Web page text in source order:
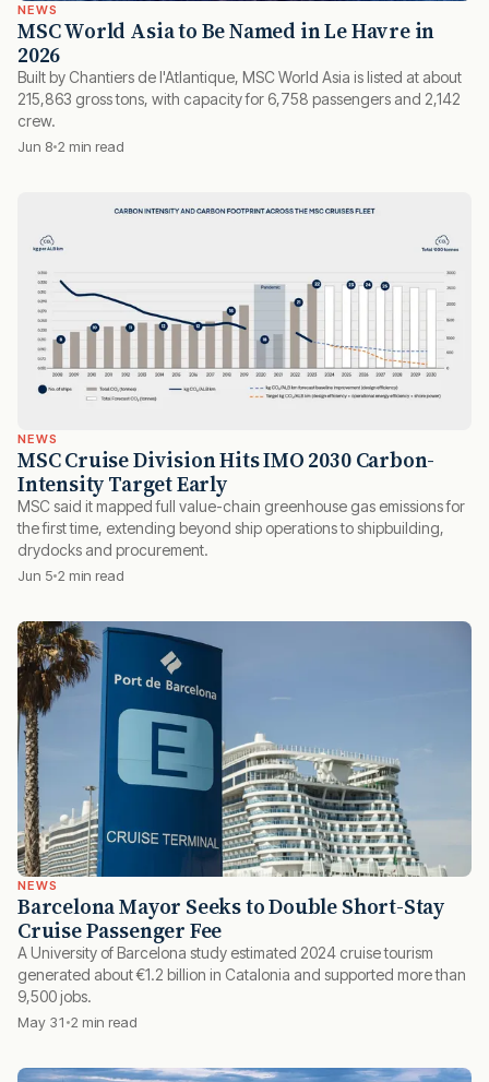
NEWS
MSC World Asia to Be Named in Le Havre in
2026
Built by Chantiers de l'Atlantique, MSC World Asia is listed at about
215,863 gross tons, with capacity for 6,758 passengers and 2,142
crew.
Jun 8 2 min read
NEWS
MSC Cruise Division Hits IMO 2030 Carbon-
Intensity Target Early
MSC said it mapped full value-chain greenhouse gas emissions for
the first time, extending beyond ship operations to shipbuilding,
drydocks and procurement.
Jun 5 2 min read
NEWS
Barcelona Mayor Seeks to Double Short-Stay
Cruise Passenger Fee
A University of Barcelona study estimated 2024 cruise tourism
generated about €1.2 billion in Catalonia and supported more than
9,500 jobs.
May 31 2 min read